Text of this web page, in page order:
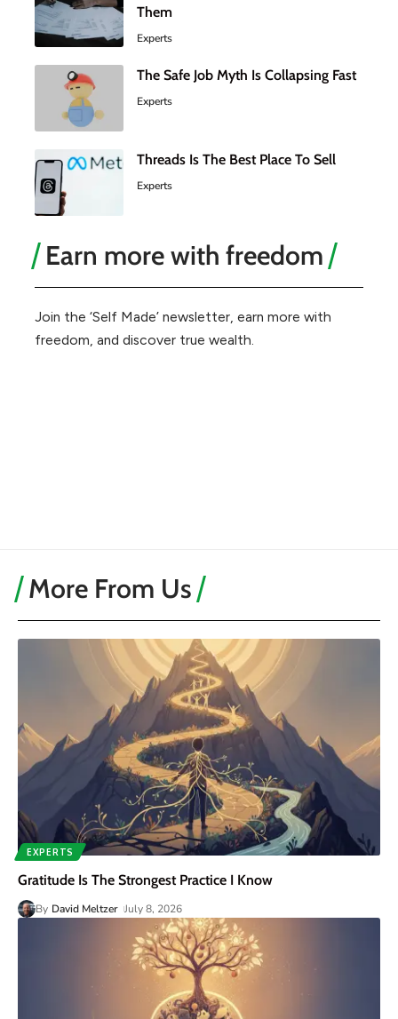
Them
Experts
The Safe Job Myth Is Collapsing Fast
Experts
Threads Is The Best Place To Sell
Experts
Earn more with freedom
Join the ‘Self Made’ newsletter, earn more with
freedom, and discover true wealth.
More From Us
EXPERTS
Gratitude Is The Strongest Practice I Know
By David Meltzer July 8, 2026